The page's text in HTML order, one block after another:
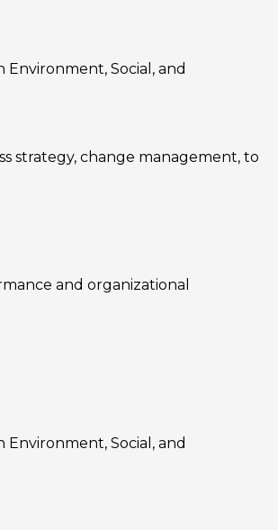
Social, and
strategy, change management, to
and organizational
Social, and